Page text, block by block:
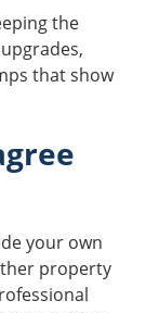
the
that show
your own
property